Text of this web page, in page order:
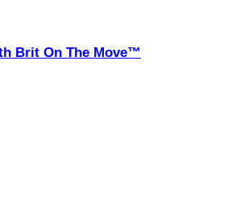
Brit On The Move™